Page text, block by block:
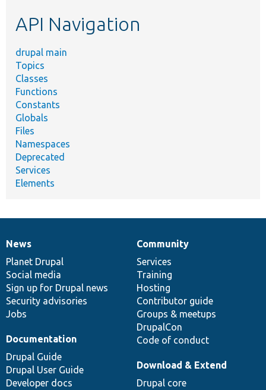
API Navigation
drupal main
Topics
Classes
Functions
Constants
Globals
Files
Namespaces
Deprecated
Services
Elements
News
items
News
Planet Drupal
Social media
Sign up for Drupal news
Security advisories
Jobs
Our
community
Community
Services
Training
Hosting
Contributor guide
Groups & meetups
DrupalCon
Code of conduct
Documentation
Documentation
Drupal Guide
Drupal User Guide
Developer docs
Drupal
code
base
Download & Extend
Drupal core
Governance
of
community